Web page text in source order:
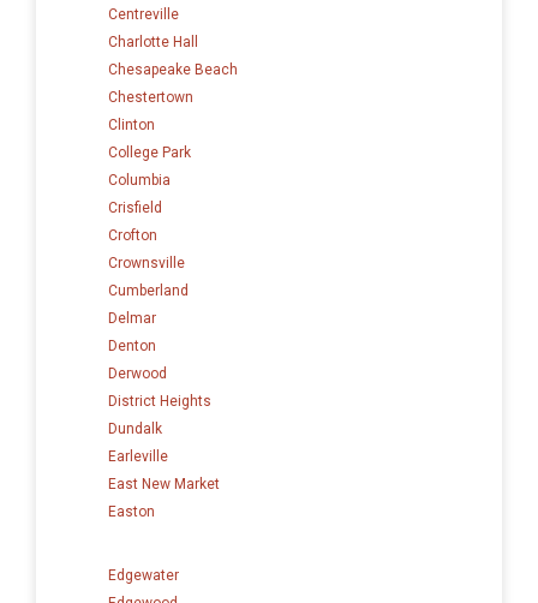
Centreville
Charlotte Hall
Chesapeake Beach
Chestertown
Clinton
College Park
Columbia
Crisfield
Crofton
Crownsville
Cumberland
Delmar
Denton
Derwood
District Heights
Dundalk
Earleville
East New Market
Easton
Edgewater